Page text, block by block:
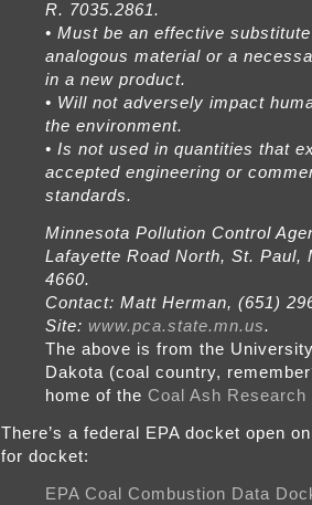
R. 7035.2861.
• Must be an effective
analogous material or a
in a new product.
• Will not adversely impact
the environment.
• Is not used in quantities that
accepted engineering or
standards.
Minnesota Pollution Control
Lafayette Road North, St. Paul,
4660.
Contact: Matt Herman, (651)
Site: www.pca.state.mn.us.
The above is from the
Dakota (coal country,
home of the Coal Ash Research
There’s a federal EPA docket open
for docket:
EPA Coal Combustion Data